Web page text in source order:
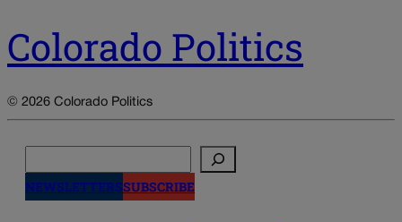
Colorado Politics
© 2026 Colorado Politics
NEWSLETTERSSUBSCRIBE